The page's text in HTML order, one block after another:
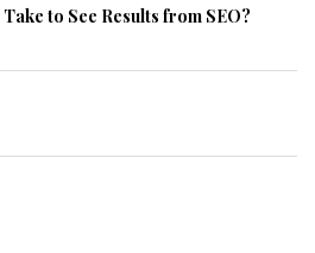
to See Results from SEO?